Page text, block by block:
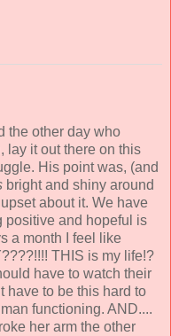
the other day who
lay it out there on this
His point was, (and
bright and shiny around
about it. We have
positive and hopeful is
a month I feel like
THIS is my life!?
have to watch their
have to be this hard to
functioning. AND....
her arm the other